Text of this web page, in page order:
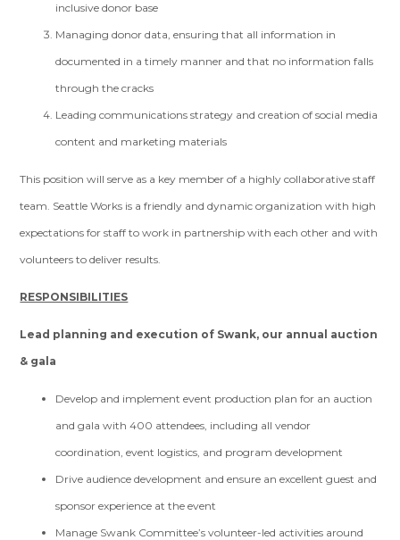
inclusive donor base
Managing donor data, ensuring that all information in
documented in a timely manner and that no information falls
through the cracks
Leading communications strategy and creation of social media
content and marketing materials
This position will serve as a key member of a highly collaborative staff
team. Seattle Works is a friendly and dynamic organization with high
expectations for staff to work in partnership with each other and with
volunteers to deliver results.
RESPONSIBILITIES
Lead planning and execution of Swank, our annual auction
& gala
Develop and implement event production plan for an auction
and gala with 400 attendees, including all vendor
coordination, event logistics, and program development
Drive audience development and ensure an excellent guest and
sponsor experience at the event
Manage Swank Committee’s volunteer-led activities around